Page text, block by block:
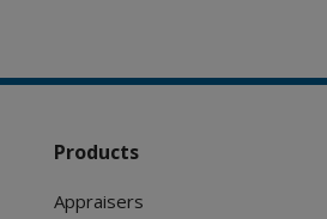
Products
Appraisers